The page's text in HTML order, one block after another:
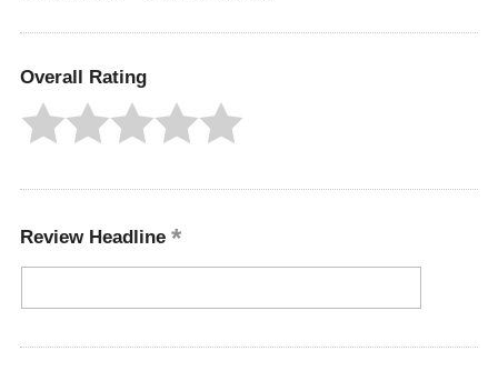
Overall Rating
Review Headline